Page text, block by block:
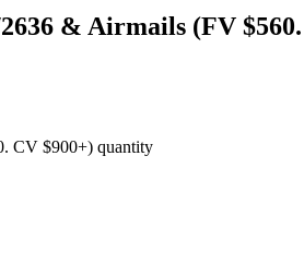
& Airmails (FV
CV $900+) quantity